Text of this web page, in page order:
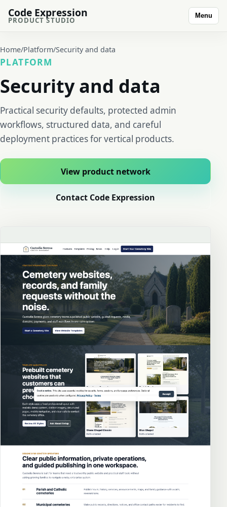
Code Expression
PRODUCT STUDIO
Menu
Home/Platform/Security and data
PLATFORM
Security and data
Practical security defaults, protected admin
workflows, structured data, and careful
deployment practices for vertical products.
View product network
Contact Code Expression